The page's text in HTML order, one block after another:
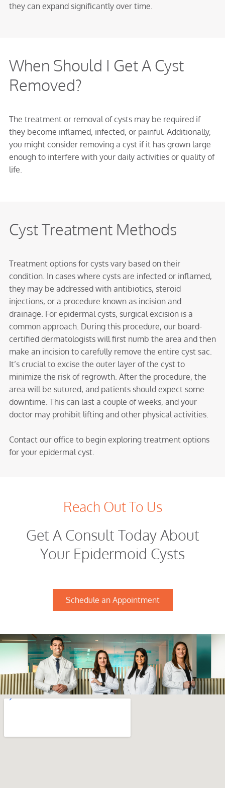
they can expand significantly over time.
When Should I Get A Cyst
Removed?
The treatment or removal of cysts may be required if
they become inflamed, infected, or painful. Additionally,
you might consider removing a cyst if it has grown large
enough to interfere with your daily activities or quality of
life.
Cyst Treatment Methods
Treatment options for cysts vary based on their
condition. In cases where cysts are infected or inflamed,
they may be addressed with antibiotics, steroid
injections, or a procedure known as incision and
drainage. For epidermal cysts, surgical excision is a
common approach. During this procedure, our board-
certified dermatologists will first numb the area and then
make an incision to carefully remove the entire cyst sac.
It’s crucial to excise the outer layer of the cyst to
minimize the risk of regrowth. After the procedure, the
area will be sutured, and patients should expect some
downtime. This can last a couple of weeks, and your
doctor may prohibit lifting and other physical activities.
Contact our office to begin exploring treatment options
for your epidermal cyst.
Reach Out To Us
Get A Consult Today About
Your Epidermoid Cysts
Schedule an Appointment